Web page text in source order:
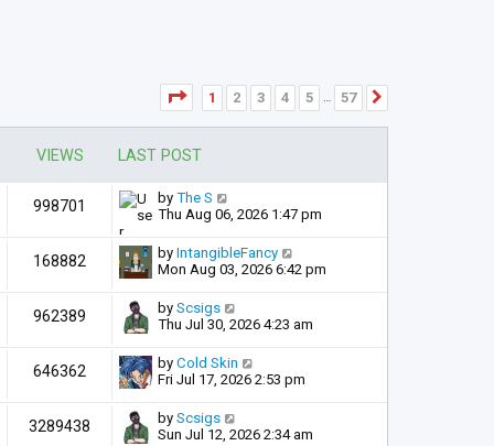
Page 1of 57
1 2 3 4 5 … 57
VIEWS LAST POST
998701 by The S
Thu Aug 06, 2026 1:47 pm
168882 by IntangibleFancy
Mon Aug 03, 2026 6:42 pm
962389 by Scsigs
Thu Jul 30, 2026 4:23 am
646362 by Cold Skin
Fri Jul 17, 2026 2:53 pm
3289438 by Scsigs
Sun Jul 12, 2026 2:34 am